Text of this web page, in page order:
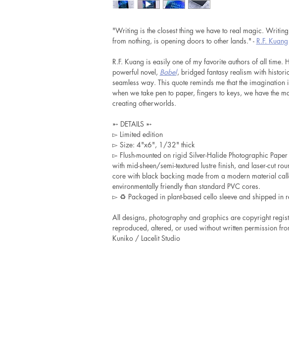
"Writing is the closest thing we have to real magic.
from nothing, is opening doors to other lands." - R.F. Kuang
R.F. Kuang is easily one of my favorite authors of all time.
powerful novel, Babel, bridged fantasy realism with
seamless way. This quote reminds me that the imagination
when we take pen to paper, fingers to keys, we have the
creating otherworlds.
➵ DETAILS ➵
▻ Limited edition
▻ Size: 4"x6", 1/32" thick
▻ Flush-mounted on rigid Silver-Halide Photographic
with mid-sheen/semi-textured lustre finish, and laser-cut
core with black backing made from a modern material
environmentally friendly than standard PVC cores.
▻ ♻ Packaged in plant-based cello sleeve and shipped in
All designs, photography and graphics are copyright
reproduced, altered, or used without written permission
Kuniko / Lacelit Studio